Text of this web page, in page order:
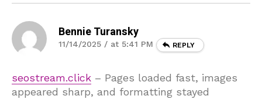
Bennie Turansky
11/14/2025 / at 5:41 PM REPLY
seostream.click – Pages loaded fast, images
appeared sharp, and formatting stayed